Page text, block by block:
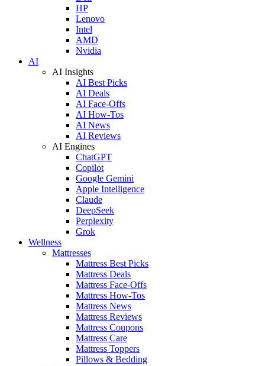
HP
Lenovo
Intel
AMD
Nvidia
AI
AI Insights
AI Best Picks
AI Deals
AI Face-Offs
AI How-Tos
AI News
AI Reviews
AI Engines
ChatGPT
Copilot
Google Gemini
Apple Intelligence
Claude
DeepSeek
Perplexity
Grok
Wellness
Mattresses
Mattress Best Picks
Mattress Deals
Mattress Face-Offs
Mattress How-Tos
Mattress News
Mattress Reviews
Mattress Coupons
Mattress Care
Mattress Toppers
Pillows & Bedding